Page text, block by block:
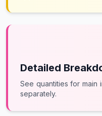
Detailed
See quantities for main
separately.